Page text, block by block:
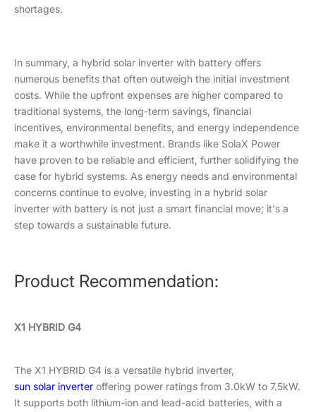
shortages.
In summary, a hybrid solar inverter with battery offers
numerous benefits that often outweigh the initial investment
costs. While the upfront expenses are higher compared to
traditional systems, the long-term savings, financial
incentives, environmental benefits, and energy independence
make it a worthwhile investment. Brands like SolaX Power
have proven to be reliable and efficient, further solidifying the
case for hybrid systems. As energy needs and environmental
concerns continue to evolve, investing in a hybrid solar
inverter with battery is not just a smart financial move; it's a
step towards a sustainable future.
Product Recommendation:
X1 HYBRID G4
The X1 HYBRID G4 is a versatile hybrid inverter,
sun solar inverter offering power ratings from 3.0kW to 7.5kW.
It supports both lithium-ion and lead-acid batteries, with a